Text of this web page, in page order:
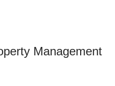
Management